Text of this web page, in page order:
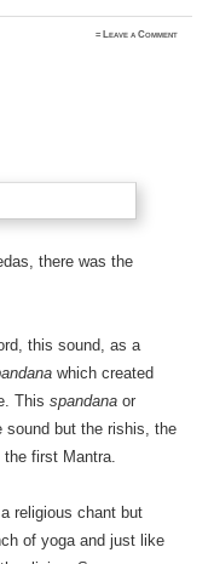
≈ Leave a Comment
there was the
this sound, as a
which created
This spandanaor
sound but the rishis, the
first Mantra.
religious chant but
of yoga and just like